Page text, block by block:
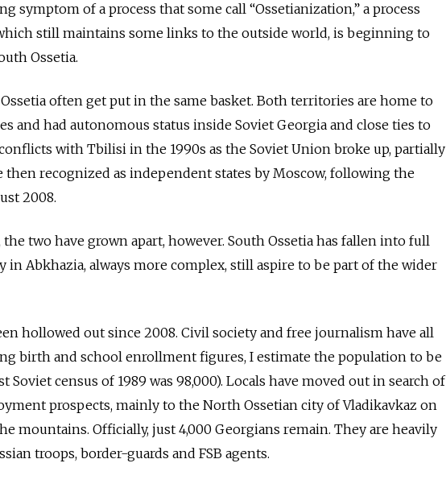
symptom of a process that some call “Ossetianization,” a process
still maintains some links to the outside world, is beginning to
Ossetia.
often get put in the same basket. Both territories are home to
and had autonomous status inside Soviet Georgia and close ties to
with Tbilisi in the 1990s as the Soviet Union broke up, partially
then recognized as independent states by Moscow, following the
2008.
the two have grown apart, however. South Ossetia has fallen into full
in Abkhazia, always more complex, still aspire to be part of the wider
hollowed out since 2008. Civil society and free journalism have all
birth and school enrollment figures, I estimate the population to be
Soviet census of 1989 was 98,000). Locals have moved out in search of
prospects, mainly to the North Ossetian city of Vladikavkaz on
mountains. Officially, just 4,000 Georgians remain. They are heavily
troops, border-guards and FSB agents.